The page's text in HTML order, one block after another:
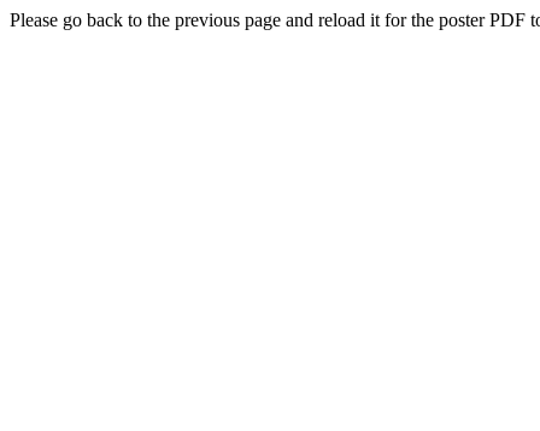
Please go back to the previous page and reload it for the poster